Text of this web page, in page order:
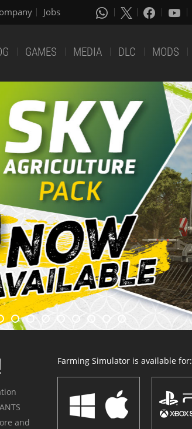
Jobs
GAMES MEDIA DLC MODS
and
Farming Simulator is available for: